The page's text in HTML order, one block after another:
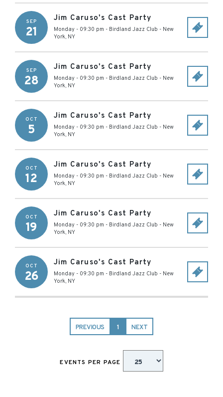
SEP
21
Jim Caruso's Cast Party
Monday - 09:30 pm - Birdland Jazz Club - New
York, NY
SEP
28
Jim Caruso's Cast Party
Monday - 09:30 pm - Birdland Jazz Club - New
York, NY
OCT
5
Jim Caruso's Cast Party
Monday - 09:30 pm - Birdland Jazz Club - New
York, NY
OCT
12
Jim Caruso's Cast Party
Monday - 09:30 pm - Birdland Jazz Club - New
York, NY
OCT
19
Jim Caruso's Cast Party
Monday - 09:30 pm - Birdland Jazz Club - New
York, NY
OCT
26
Jim Caruso's Cast Party
Monday - 09:30 pm - Birdland Jazz Club - New
York, NY
PREVIOUS 1 NEXT
EVENTS PER PAGE